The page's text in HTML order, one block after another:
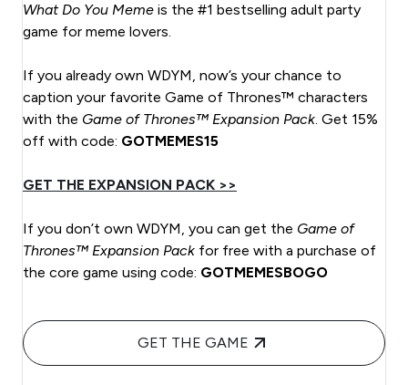
What Do You Meme is the #1 bestselling adult party
game for meme lovers.
If you already own WDYM, now’s your chance to
caption your favorite Game of Thrones™ characters
with the Game of Thrones™ Expansion Pack. Get 15%
off with code: GOTMEMES15
GET THE EXPANSION PACK >>
If you don’t own WDYM, you can get the Game of
Thrones™ Expansion Pack for free with a purchase of
the core game using code: GOTMEMESBOGO
GET THE GAME